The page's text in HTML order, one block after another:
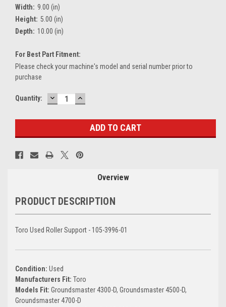
Width: 9.00 (in)
Height: 5.00 (in)
Depth: 10.00 (in)
For Best Part Fitment:
Please check your machine's model and serial number prior to
purchase
Current
Quantity: DECREASE
QUANTITY:
INCREASE
QUANTITY:
Overview
PRODUCT DESCRIPTION
Toro Used Roller Support - 105-3996-01
Condition: Used
Manufacturers Fit: Toro
Models Fit: Groundsmaster 4300-D, Groundsmaster 4500-D,
Groundsmaster 4700-D